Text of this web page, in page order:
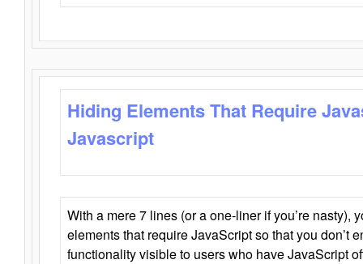
Hiding Elements That Require
Javascript
With a mere 7 lines (or a one-liner if you’re nasty),
elements that require JavaScript so that you don’t
functionality visible to users who have JavaScript